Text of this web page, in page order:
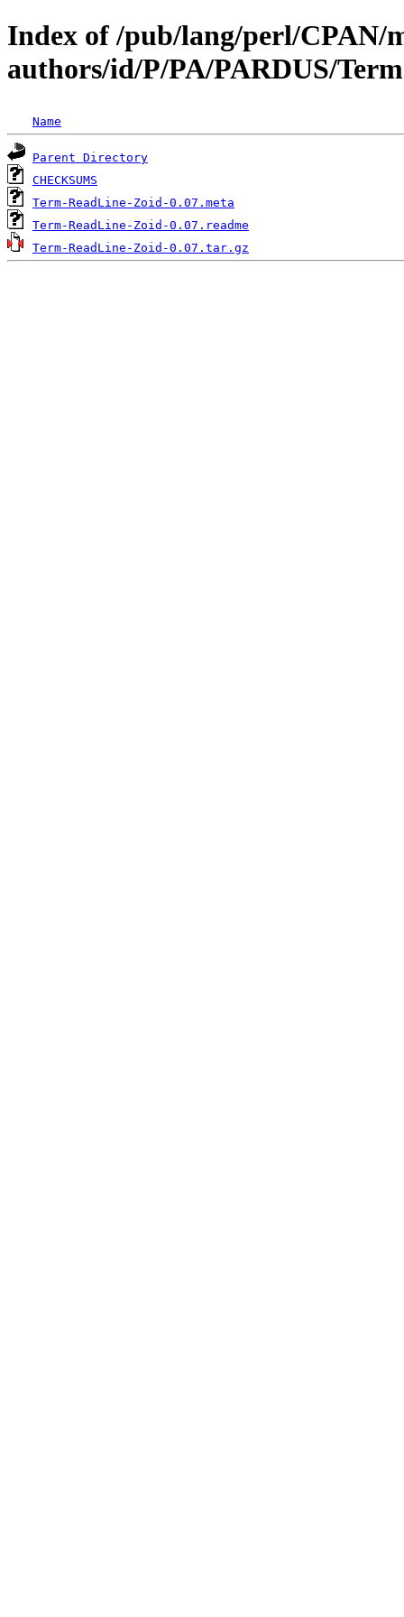
Index of /pub/lang/perl/CPAN/
authors/id/P/PA/PARDUS/
Name
Parent Directory
CHECKSUMS
Term-ReadLine-Zoid-0.07.meta
Term-ReadLine-Zoid-0.07.readme
Term-ReadLine-Zoid-0.07.tar.gz